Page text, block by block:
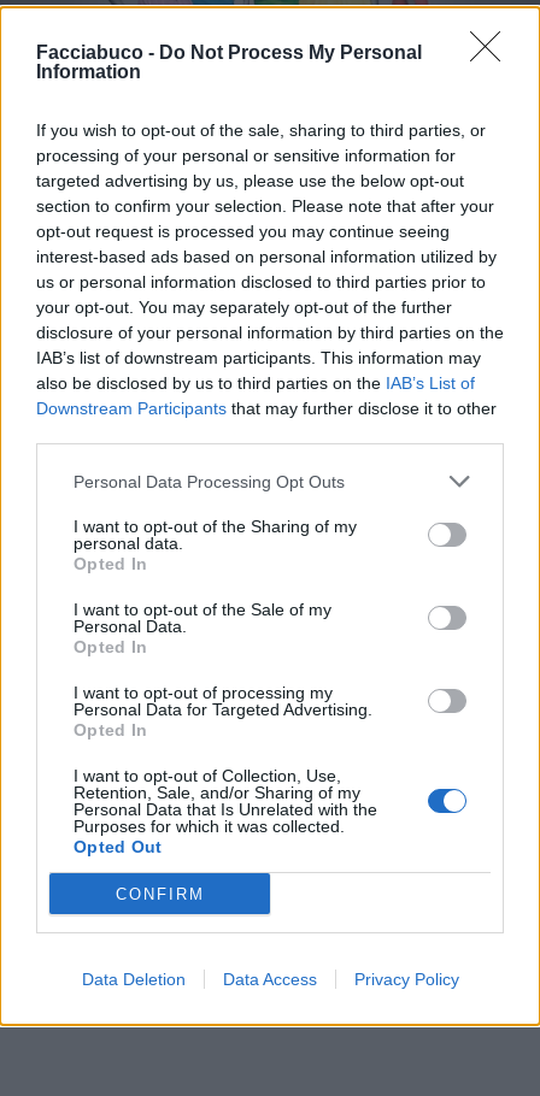
Facciabuco - Do Not Process My Personal
Information
If you wish to opt-out of the sale, sharing to third parties, or
processing of your personal or sensitive information for
targeted advertising by us, please use the below opt-out
section to confirm your selection. Please note that after your
opt-out request is processed you may continue seeing
interest-based ads based on personal information utilized by
us or personal information disclosed to third parties prior to
your opt-out. You may separately opt-out of the further
disclosure of your personal information by third parties on the
IAB’s list of downstream participants. This information may
also be disclosed by us to third parties on the IAB’s List of
Downstream Participants that may further disclose it to other
Personal Data Processing Opt Outs
I want to opt-out of the Sharing of my
personal data.
Opted In
I want to opt-out of the Sale of my
Personal Data.
Opted In
I want to opt-out of processing my
Personal Data for Targeted Advertising.
Opted In
I want to opt-out of Collection, Use,
Retention, Sale, and/or Sharing of my
Personal Data that Is Unrelated with the
Purposes for which it was collected.
Opted Out
CONFIRM
Data Deletion Data Access Privacy Policy
Stime: 7
Link
Salva